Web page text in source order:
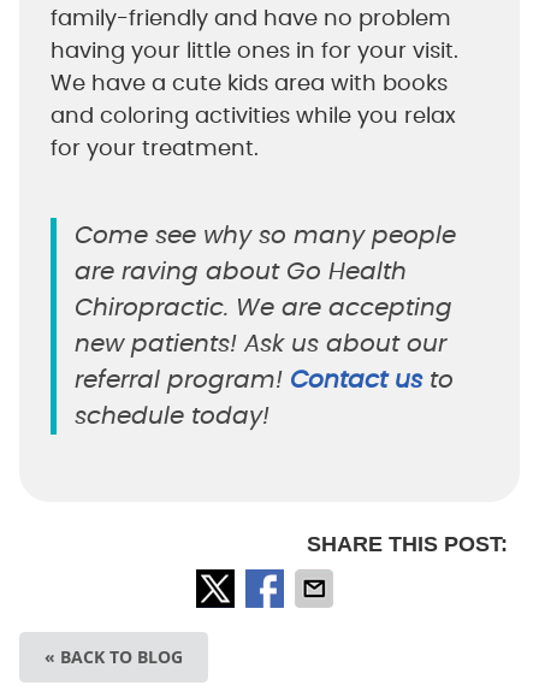
family-friendly and have no problem
having your little ones in for your visit.
We have a cute kids area with books
and coloring activities while you relax
for your treatment.
Come see why so many people
are raving about Go Health
Chiropractic. We are accepting
new patients! Ask us about our
referral program! Contact usto
schedule today!
SHARE THIS POST:
« BACK TO BLOG